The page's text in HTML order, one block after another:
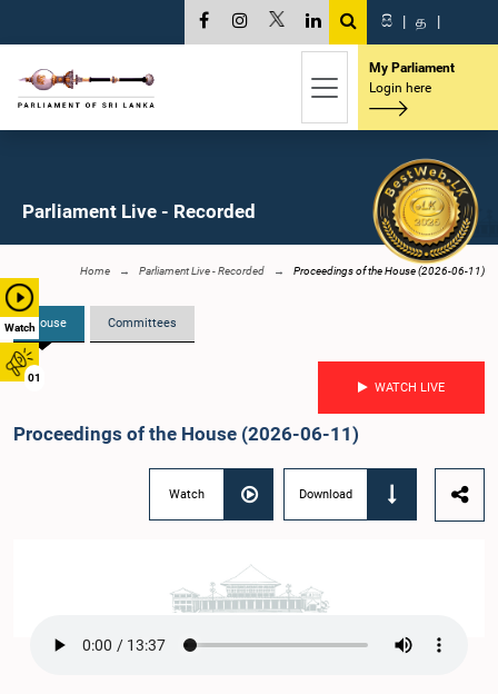
Watch
01
සි | த |
My Parliament
Login here
Parliament Live - Recorded
Home Parliament Live - Recorded Proceedings of the House (2026-06-11)
House Committees
WATCH LIVE
Proceedings of the House (2026-06-11)
Watch Download